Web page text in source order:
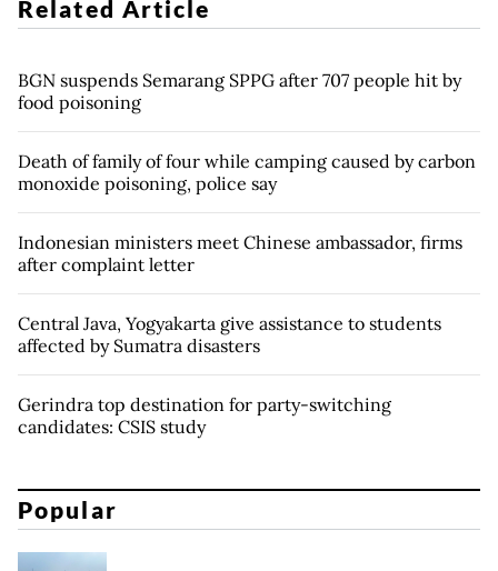
Related Article
BGN suspends Semarang SPPG after 707 people hit by
food poisoning
Death of family of four while camping caused by carbon
monoxide poisoning, police say
Indonesian ministers meet Chinese ambassador, firms
after complaint letter
Central Java, Yogyakarta give assistance to students
affected by Sumatra disasters
Gerindra top destination for party-switching
candidates: CSIS study
Popular